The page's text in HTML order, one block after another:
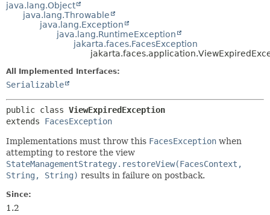
java.lang.Object
java.lang.Throwable
java.lang.Exception
java.lang.RuntimeException
jakarta.faces.FacesException
All Implemented Interfaces:
Serializable
public class ViewExpiredException
extends FacesException
Implementations must throw this FacesException when
attempting to restore the view
StateManagementStrategy.restoreView(FacesContext,
String, String) results in failure on postback.
Since:
1.2